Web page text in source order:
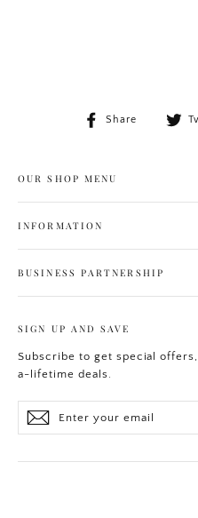
Share
Share
OUR SHOP MENU
INFORMATION
BUSINESS PARTNERSHIP
SIGN UP AND SAVE
Subscribe to get special
a-lifetime deals.
your
email
Subscribe